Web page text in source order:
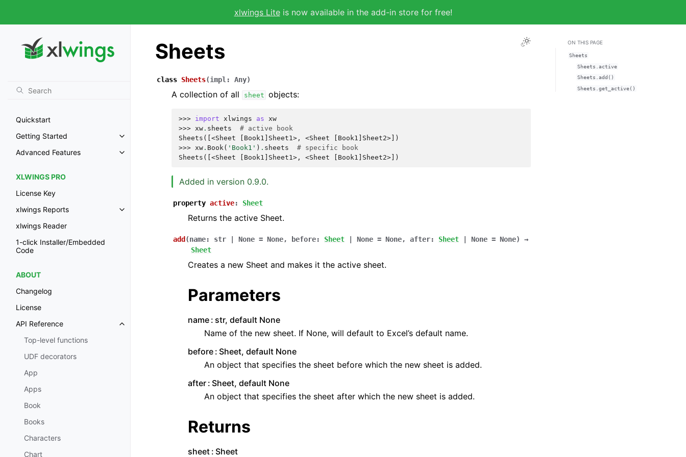
xlwings Liteis now available in the add-in store for free!
Quickstart
Getting Started
Advanced Features
XLWINGS PRO
License Key
xlwings Reports
xlwings Reader
1-click Installer/Embedded
Code
ABOUT
Changelog
License
API Reference
Top-level functions
UDF decorators
App
Apps
Book
Books
Characters
Chart
Sheets
class Sheets(impl : Any)
A collection of all sheet objects:
>>> import xlwings as xw
>>> xw . sheets
# active book
Sheets([<Sheet [Book1]Sheet1>, <Sheet [Book1]Sheet2>])
>>> xw . Book( 'Book1' ) . sheets
# specific book
Sheets([<Sheet [Book1]Sheet1>, <Sheet [Book1]Sheet2>])
Added in version 0.9.0.
property active: Sheet
Returns the active Sheet.
add (name: str None = None, before: Sheet None = None, after: Sheet None = None)
→
Sheet
Creates a new Sheet and makes it the active sheet.
Parameters
name str, default None
Name of the new sheet. If None, will default to Excel’s default name.
before Sheet, default None
An object that specifies the sheet before which the new sheet is added.
after Sheet, default None
An object that specifies the sheet after which the new sheet is added.
Returns
sheet Sheet
ON THIS PAGE
Sheets
Sheets.active
Sheets.add()
Sheets.get_active()